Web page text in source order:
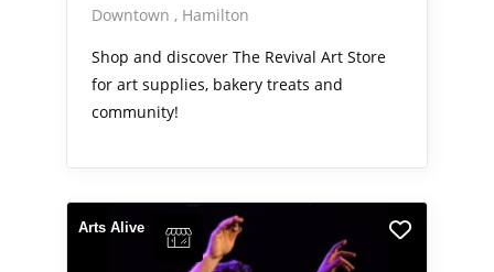
Downtown
Hamilton
Shop and discover The Revival Art Store
for art supplies, bakery treats and
community!
Arts Alive